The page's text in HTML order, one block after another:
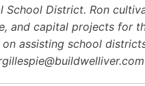
School District. Ron
and capital projects for
assisting school